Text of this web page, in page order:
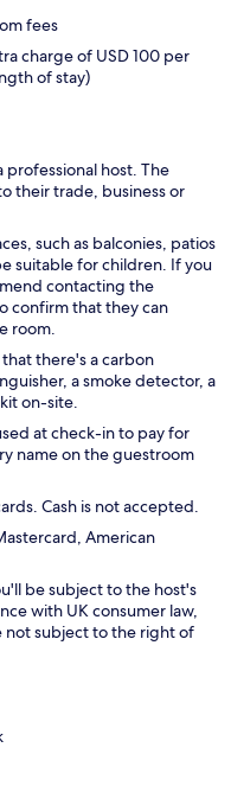
fees
charge of USD 100 per
of stay)
professional host. The
their trade, business or
such as balconies, patios
suitable for children. If you
contacting the
confirm that they can
room.
there's a carbon
a smoke detector, a
on-site.
at check-in to pay for
name on the guestroom
Cash is not accepted.
American
be subject to the host's
with UK consumer law,
not subject to the right of